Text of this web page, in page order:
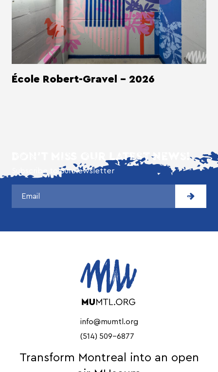
École Robert-Gravel - 2026
DON'T MISS OUR LATEST NEWS!
Subscribe to our newsletter
info@mumtl.org
(514) 509-6877
Transform Montreal into an open